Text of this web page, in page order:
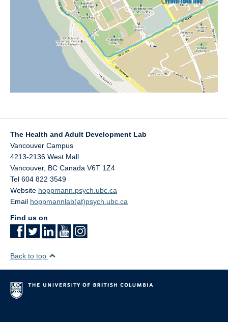
The Health and Adult Development Lab
Vancouver Campus
4213-2136 West Mall
Vancouver, BC Canada V6T 1Z4
Tel 604 822 3549
Website hoppmann.psych.ubc.ca
Email hoppmannlab(at)psych.ubc.ca
Find us on
Back to top